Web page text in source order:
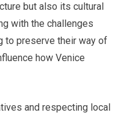
but also its cultural
with the challenges
to preserve their way of
how Venice
and respecting local